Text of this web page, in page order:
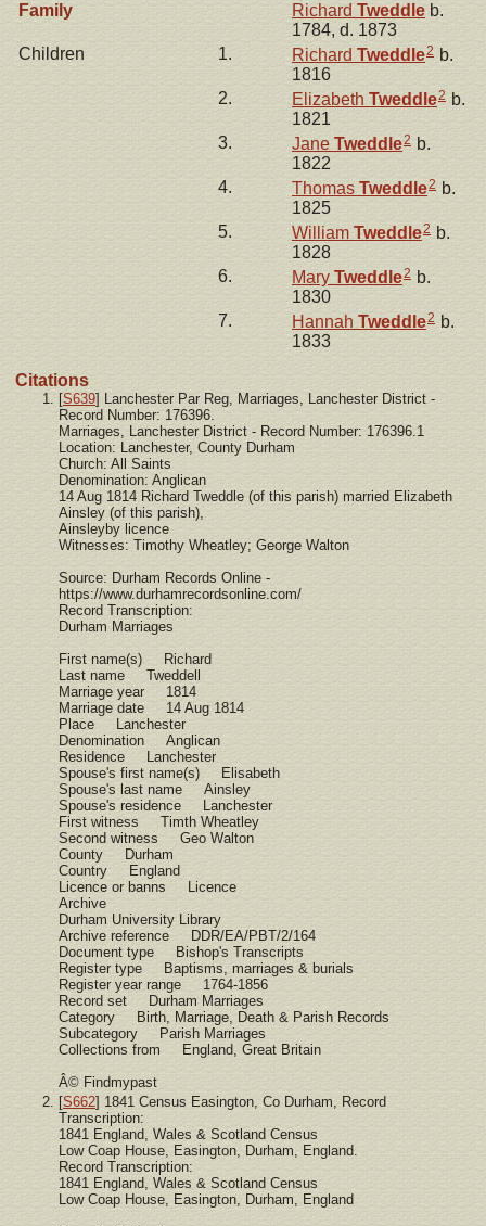
Family Richard Tweddle b.
1784, d. 1873
Children
1. Richard Tweddle2 b.
1816
2.
Elizabeth Tweddle2 b.
1821
3.
Jane Tweddle2 b.
1822
4.
Thomas Tweddle2 b.
1825
5.
William Tweddle2 b.
1828
6.
Mary Tweddle2 b.
1830
7.
Hannah Tweddle2 b.
1833
Citations
[S639] Lanchester Par Reg, Marriages, Lanchester District -
Record Number: 176396.
Marriages, Lanchester District - Record Number: 176396.1
Location: Lanchester, County Durham
Church: All Saints
Denomination: Anglican
14 Aug 1814 Richard Tweddle (of this parish) married Elizabeth
Ainsley (of this parish),
Ainsleyby licence
Witnesses: Timothy Wheatley; George Walton
Source: Durham Records Online -
https://www.durhamrecordsonline.com/
Record Transcription:
Durham Marriages
First name(s) Richard
Last name Tweddell
Marriage year 1814
Marriage date 14 Aug 1814
Place Lanchester
Denomination Anglican
Residence Lanchester
Spouse's first name(s) Elisabeth
Spouse's last name Ainsley
Spouse's residence Lanchester
First witness Timth Wheatley
Second witness Geo Walton
County Durham
Country England
Licence or banns Licence
Archive
Durham University Library
Archive reference DDR/EA/PBT/2/164
Document type Bishop's Transcripts
Register type Baptisms, marriages & burials
Register year range 1764-1856
Record set Durham Marriages
Category Birth, Marriage, Death & Parish Records
Subcategory Parish Marriages
Collections from England, Great Britain
Â© Findmypast
[S662] 1841 Census Easington, Co Durham, Record
Transcription:
1841 England, Wales & Scotland Census
Low Coap House, Easington, Durham, England.
Record Transcription:
1841 England, Wales & Scotland Census
Low Coap House, Easington, Durham, England